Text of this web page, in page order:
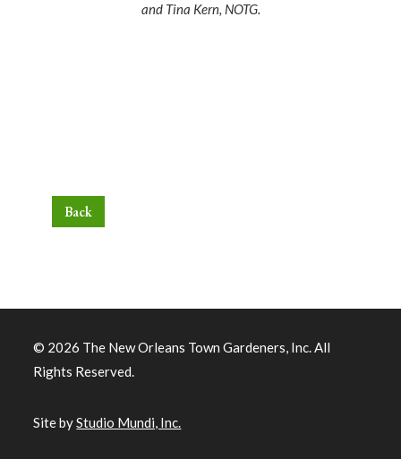
and Tina Kern, NOTG.
Back
© 2026 The New Orleans Town Gardeners, Inc. All
Rights Reserved.
Site byStudio Mundi, Inc.